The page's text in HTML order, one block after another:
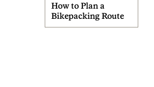
How to Plan a
Bikepacking Route